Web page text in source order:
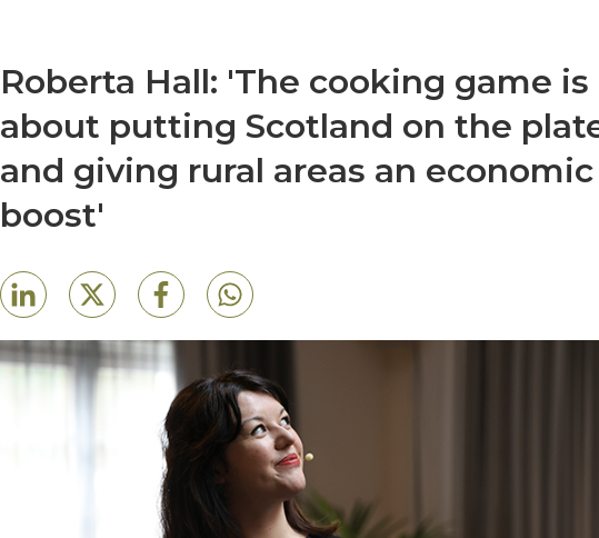
Roberta Hall: 'The cooking game is
about putting Scotland on the
and giving rural areas an economic
boost'